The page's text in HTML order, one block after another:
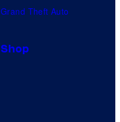
Grand Theft Auto
Shop